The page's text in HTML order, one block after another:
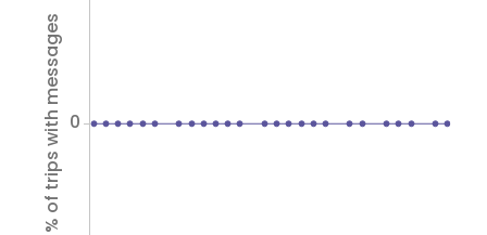
% of trips with messages 0